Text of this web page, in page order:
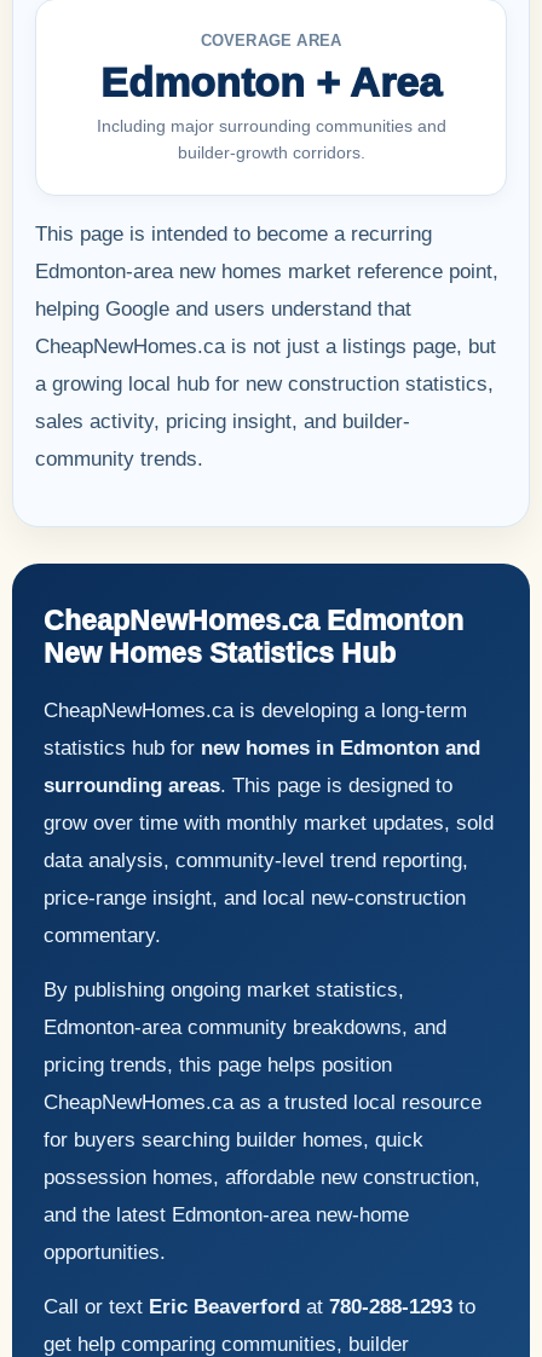
COVERAGE AREA
Edmonton + Area
Including major surrounding communities and
builder-growth corridors.
This page is intended to become a recurring
Edmonton-area new homes market reference point,
helping Google and users understand that
CheapNewHomes.ca is not just a listings page, but
a growing local hub for new construction statistics,
sales activity, pricing insight, and builder-
community trends.
CheapNewHomes.ca Edmonton
New Homes Statistics Hub
CheapNewHomes.ca is developing a long-term
statistics hub for new homes in Edmonton and
surrounding areas. This page is designed to
grow over time with monthly market updates, sold
data analysis, community-level trend reporting,
price-range insight, and local new-construction
commentary.
By publishing ongoing market statistics,
Edmonton-area community breakdowns, and
pricing trends, this page helps position
CheapNewHomes.ca as a trusted local resource
for buyers searching builder homes, quick
possession homes, affordable new construction,
and the latest Edmonton-area new-home
opportunities.
Call or text Eric Beaverford at 780-288-1293 to
get help comparing communities, builder